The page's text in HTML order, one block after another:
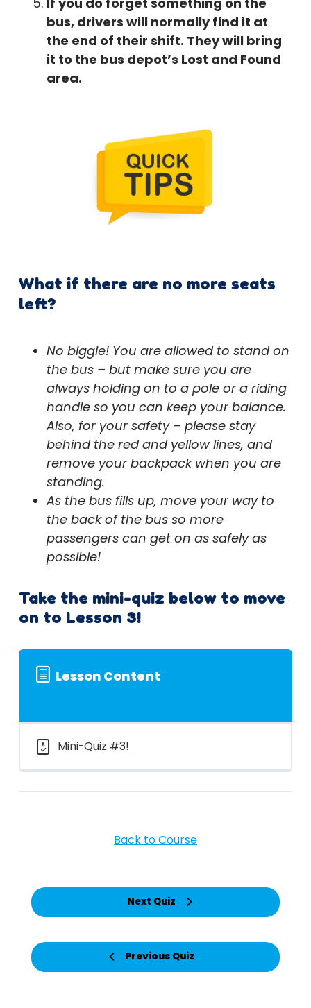
bus, drivers will normally find it at
the end of their shift. They will bring
it to the bus depot’s Lost and Found
area.
What if there are no more seats
left?
No biggie! You are allowed to stand on
the bus – but make sure you are
always holding on to a pole or a riding
handle so you can keep your balance.
Also, for your safety – please stay
behind the red and yellow lines, and
remove your backpack when you are
standing.
As the bus fills up, move your way to
the back of the bus so more
passengers can get on as safely as
possible!
Take the mini-quiz below to move
on to Lesson 3!
Lesson Content
Mini-Quiz #3!
Previous Quiz
Back to Course
Next Quiz